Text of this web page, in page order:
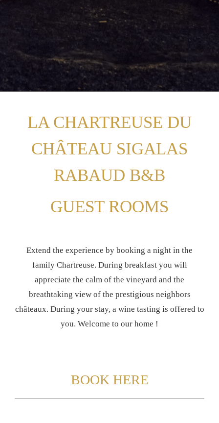
LA CHARTREUSE DU
CHÂTEAU SIGALAS
RABAUD B&B
GUEST ROOMS
Extend the experience by booking a night in the
family Chartreuse. During breakfast you will
appreciate the calm of the vineyard and the
breathtaking view of the prestigious neighbors
châteaux. During your stay, a wine tasting is offered to
you. Welcome to our home !
BOOK HERE